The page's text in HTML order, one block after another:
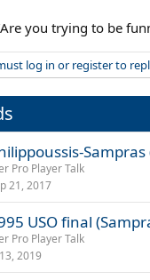
you trying to be
log in or register to
Sampras
Pro Player Talk
21, 2017
USO final
Pro Player Talk
2019